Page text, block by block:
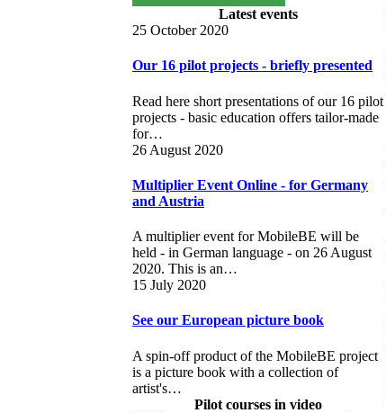
Latest events
25 October 2020
Our 16 pilot projects - briefly presented
Read here short presentations of our 16 pilot
projects - basic education offers tailor-made
for…
26 August 2020
Multiplier Event Online - for Germany
and Austria
A multiplier event for MobileBE will be
held - in German language - on 26 August
2020. This is an…
15 July 2020
See our European picture book
A spin-off product of the MobileBE project
is a picture book with a collection of
artist's…
Pilot courses in video